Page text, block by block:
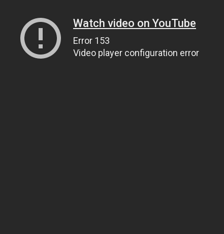
Watch video on YouTube
Error 153
Video player configuration error